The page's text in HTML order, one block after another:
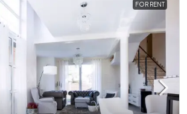
FOR RENT